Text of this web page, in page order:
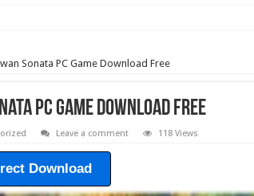
Sonata PC Game Download Free
PC Game Download Free
Leave a comment 118 Views
Download